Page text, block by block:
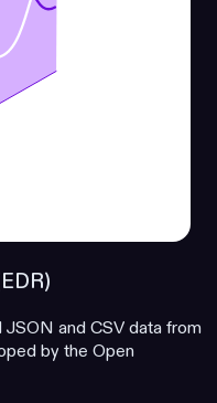
and CSV data from
by the Open